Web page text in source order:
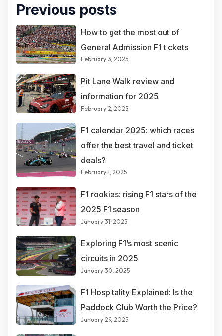
Previous posts
How to get the most out of
General Admission F1 tickets
February 3, 2025
Pit Lane Walk review and
information for 2025
February 2, 2025
F1 calendar 2025: which races
offer the best travel and ticket
deals?
February 1, 2025
F1 rookies: rising F1 stars of the
2025 F1 season
January 31, 2025
Exploring F1’s most scenic
circuits in 2025
January 30, 2025
F1 Hospitality Explained: Is the
Paddock Club Worth the Price?
January 29, 2025